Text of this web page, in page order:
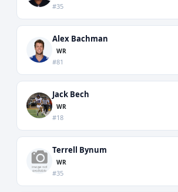
#35
Alex Bachman
WR
#81
Jack Bech
WR
#18
Terrell Bynum
WR
#35